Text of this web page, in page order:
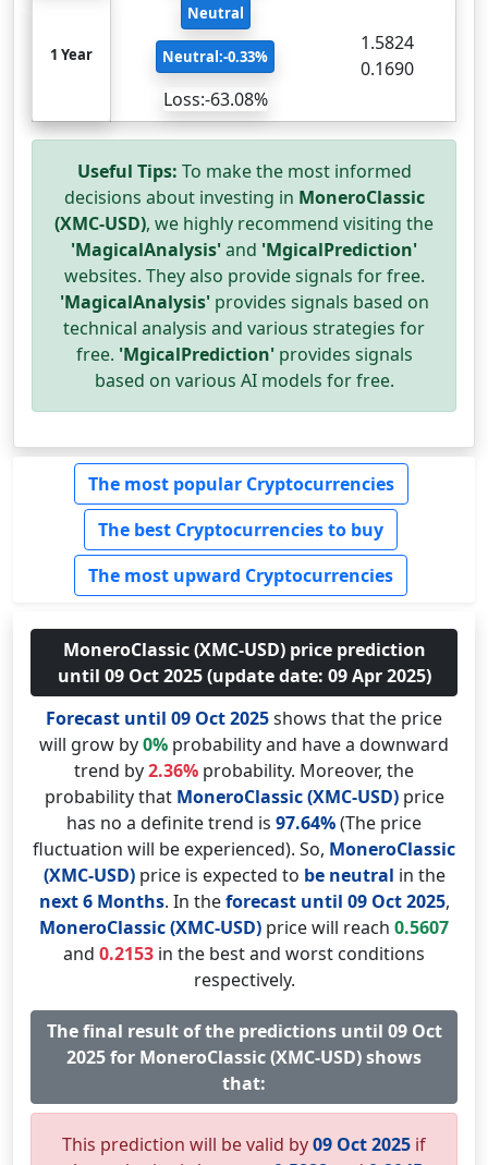
1 Year
Neutral
Neutral:-0.33%
Loss:-63.08%
1.5824
0.1690
Useful Tips: To make the most informed
decisions about investing in MoneroClassic
(XMC-USD), we highly recommend visiting the
'MagicalAnalysis'and 'MgicalPrediction'
websites. They also provide signals for free.
'MagicalAnalysis'provides signals based on
technical analysis and various strategies for
free. 'MgicalPrediction'provides signals
based on various AI models for free.
The most popular Cryptocurrencies
The best Cryptocurrencies to buy
The most upward Cryptocurrencies
MoneroClassic (XMC-USD) price prediction
until 09 Oct 2025 (update date: 09 Apr 2025)
Forecast until 09 Oct 2025shows that the price
will grow by0% probability and have a downward
trend by2.36% probability. Moreover, the
probability that MoneroClassic (XMC-USD)price
has no a definite trend is 97.64%(The price
fluctuation will be experienced). So, MoneroClassic
(XMC-USD)price is expected to be neutral in the
next 6 Months. In theforecast until 09 Oct 2025,
MoneroClassic (XMC-USD) price will reach 0.5607
and 0.2153 in the best and worst conditions
respectively.
The final result of the predictions until 09 Oct
2025 for MoneroClassic (XMC-USD) shows
that:
This prediction will be valid by09 Oct 2025 if